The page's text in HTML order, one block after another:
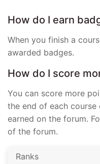
How do I earn
When you finish a
awarded badges.
How do I score
You can score more
the end of each
earned on the forum.
of the forum.
Ranks